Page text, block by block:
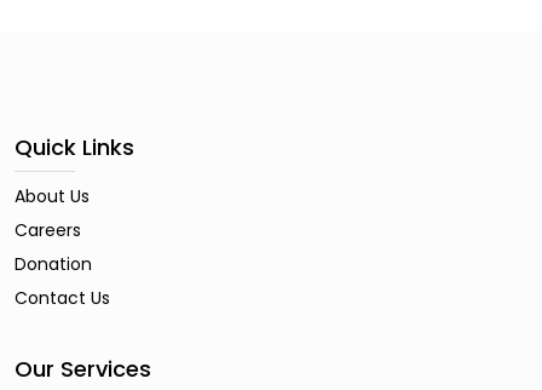
Quick Links
About Us
Careers
Donation
Contact Us
Our Services